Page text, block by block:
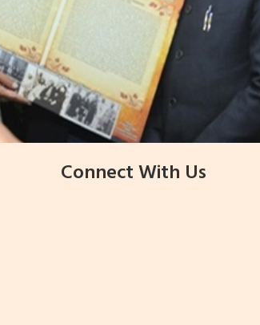
Connect With Us